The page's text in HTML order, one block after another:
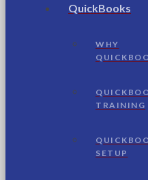
QuickBooks
WHY
TRAINING
SETUP